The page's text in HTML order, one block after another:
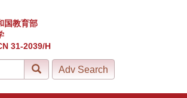
国教育部
31-2039/H